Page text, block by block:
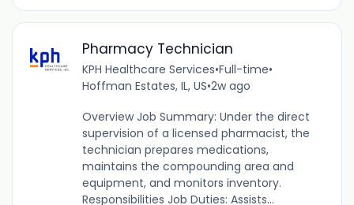
Pharmacy Technician
KPH Healthcare Services•Full-time•
Hoffman Estates, IL, US•2w ago
Overview Job Summary: Under the direct
supervision of a licensed pharmacist, the
technician prepares medications,
maintains the compounding area and
equipment, and monitors inventory.
Responsibilities Job Duties: Assists...